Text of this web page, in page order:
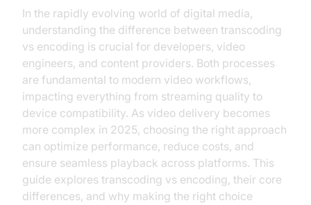
In the rapidly evolving world of digital media,
understanding the difference between transcoding
vs encoding is crucial for developers, video
engineers, and content providers. Both processes
are fundamental to modern video workflows,
impacting everything from streaming quality to
device compatibility. As video delivery becomes
more complex in 2025, choosing the right approach
can optimize performance, reduce costs, and
ensure seamless playback across platforms. This
guide explores transcoding vs encoding, their core
differences, and why making the right choice